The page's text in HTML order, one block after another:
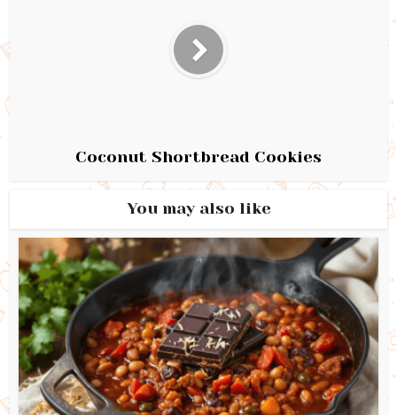
Coconut Shortbread Cookies
You may also like